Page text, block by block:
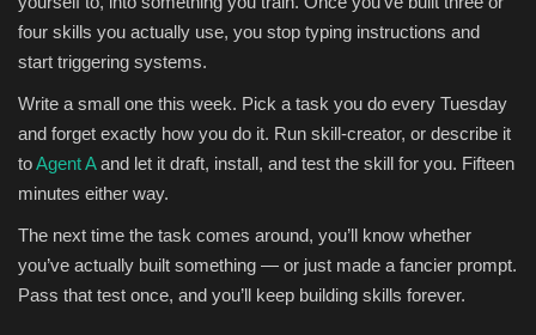
four skills you actually use, you stop typing instructions and
start triggering systems.
Write a small one this week. Pick a task you do every Tuesday
and forget exactly how you do it. Run skill-creator, or describe it
toAgent Aand let it draft, install, and test the skill for you. Fifteen
minutes either way.
The next time the task comes around, you’ll know whether
you’ve actually built something — or just made a fancier prompt.
Pass that test once, and you’ll keep building skills forever.